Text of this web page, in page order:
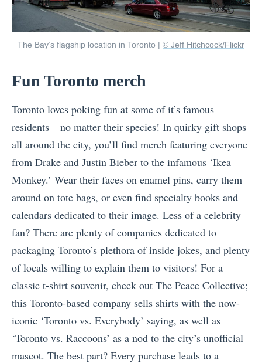
The Bay’s flagship location in Toronto | © Jeff Hitchcock/Flickr
Fun Toronto merch
Toronto loves poking fun at some of it’s famous
residents – no matter their species! In quirky gift shops
all around the city, you’ll find merch featuring everyone
from Drake and Justin Bieber to the infamous ‘Ikea
Monkey.’ Wear their faces on enamel pins, carry them
around on tote bags, or even find specialty books and
calendars dedicated to their image. Less of a celebrity
fan? There are plenty of companies dedicated to
packaging Toronto’s plethora of inside jokes, and plenty
of locals willing to explain them to visitors! For a
classic t-shirt souvenir, check out The Peace Collective;
this Toronto-based company sells shirts with the now-
iconic ‘Toronto vs. Everybody’ saying, as well as
‘Toronto vs. Raccoons’ as a nod to the city’s unofficial
mascot. The best part? Every purchase leads to a